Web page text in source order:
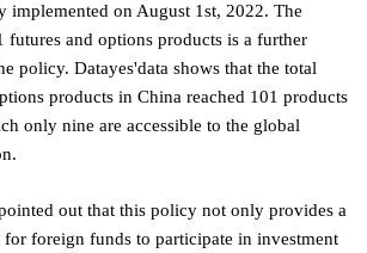
implemented on August 1st, 2022. The
futures and options products is a further
policy. Datayes'data shows that the total
products in China reached 101 products
only nine are accessible to the global
out that this policy not only provides a
foreign funds to participate in investment